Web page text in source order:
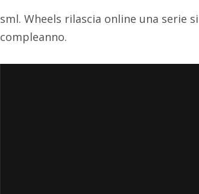
sml. Wheels rilascia online una serie
compleanno.